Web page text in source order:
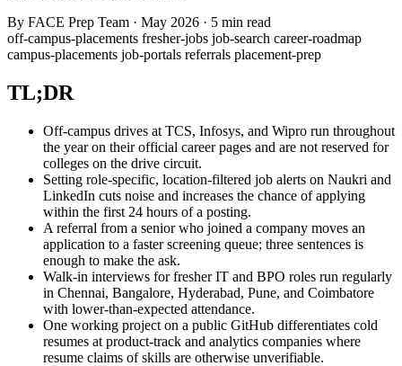
By FACE Prep Team · May 2026 · 5 min read
off-campus-placements fresher-jobs job-search career-roadmap
campus-placements job-portals referrals placement-prep
TL;DR
Off-campus drives at TCS, Infosys, and Wipro run throughout
the year on their official career pages and are not reserved for
colleges on the drive circuit.
Setting role-specific, location-filtered job alerts on Naukri and
LinkedIn cuts noise and increases the chance of applying
within the first 24 hours of a posting.
A referral from a senior who joined a company moves an
application to a faster screening queue; three sentences is
enough to make the ask.
Walk-in interviews for fresher IT and BPO roles run regularly
in Chennai, Bangalore, Hyderabad, Pune, and Coimbatore
with lower-than-expected attendance.
One working project on a public GitHub differentiates cold
resumes at product-track and analytics companies where
resume claims of skills are otherwise unverifiable.